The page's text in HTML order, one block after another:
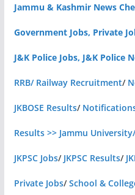
Jammu & Kashmir News
Government Jobs, Private
J&K Police Jobs, J&K Police
RRB/ Railway Recruitment/
JKBOSE Results/
Results >> Jammu
JKPSC Jobs/ JKPSC Results/
Private Jobs/School &